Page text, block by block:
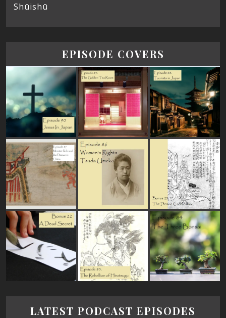
Shūishū
EPISODE COVERS
LATEST PODCAST EPISODES